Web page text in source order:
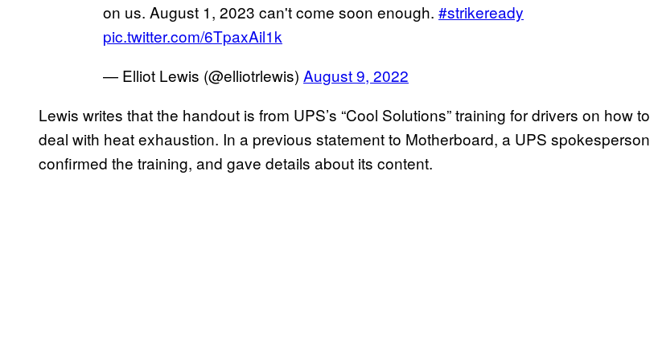
on us. August 1, 2023 can't come soon enough. #strikeready
pic.twitter.com/6TpaxAil1k
— Elliot Lewis (@elliotrlewis) August 9, 2022
Lewis writes that the handout is from UPS’s “Cool Solutions” training for drivers on how to
deal with heat exhaustion. In a previous statement to Motherboard, a UPS spokesperson
confirmed the training, and gave details about its content.